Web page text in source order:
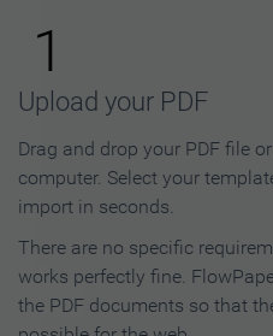
1
Upload your PDF
Drag and drop your PDF file
computer. Select your
import in seconds.
There are no specific
works perfectly fine.
the PDF documents so that